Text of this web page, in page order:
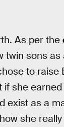
As per the
sons
to raise
she
as a
she